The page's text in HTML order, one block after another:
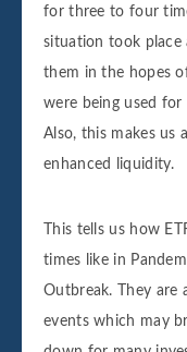
for three to four
situation took place
them in the hopes
were being used
Also, this makes us
enhanced liquidity.
This tells us how
times like in
Outbreak. They are
events which may